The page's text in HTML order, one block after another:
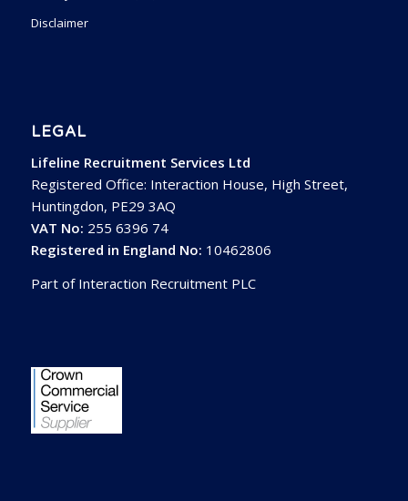
Disclaimer
LEGAL
Lifeline Recruitment Services Ltd
Registered Office: Interaction House, High Street,
Huntingdon, PE29 3AQ
VAT No: 255 6396 74
Registered in England No: 10462806
Part of Interaction Recruitment PLC